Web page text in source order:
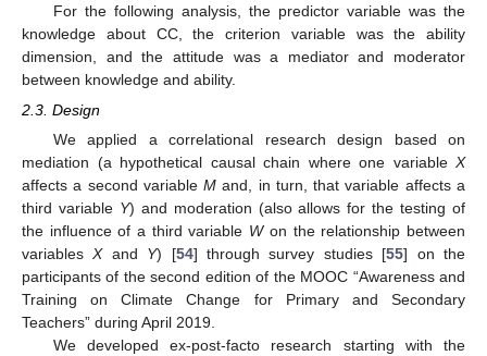
For the following analysis, the predictor variable was the
knowledge about CC, the criterion variable was the ability
dimension, and the attitude was a mediator and moderator
between knowledge and ability.
2.3. Design
We applied a correlational research design based on
mediation (a hypothetical causal chain where one variable X
affects a second variableM and, in turn, that variable affects a
third variable Y) and moderation (also allows for the testing of
the influence of a third variable Won the relationship between
variablesXand Y) [54] through survey studies [55] on the
participants of the second edition of the MOOC “Awareness and
Training on Climate Change for Primary and Secondary
Teachers” during April 2019.
We developed ex-post-facto research starting with the